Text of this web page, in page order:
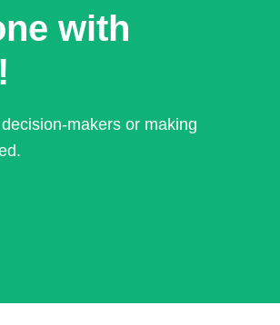
with
makers or making